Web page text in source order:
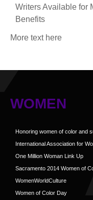
Let Us Shine
Support for Singers
Writers Available for
Benefits
More text here
WOMEN
Honoring women of color and
International Association for
One Million Woman Link Up
Sacramento 2014 Women of
WomenWorldCulture
Women of Color Day